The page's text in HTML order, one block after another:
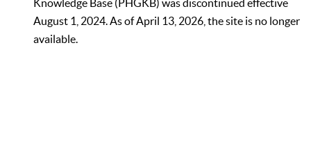
Knowledge Base (PHGKB) was discontinued effective
August 1, 2024. As of April 13, 2026, the site is no longer
available.